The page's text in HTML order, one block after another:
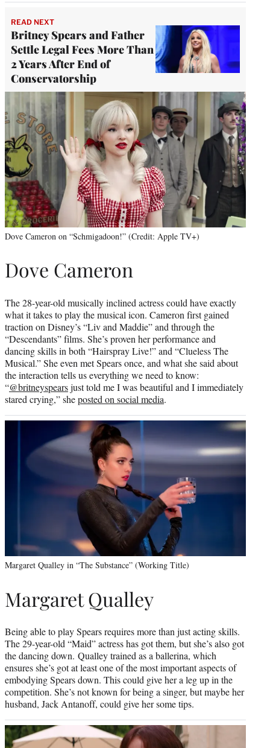
READ NEXT
Britney Spears and Father
Settle Legal Fees More Than
2 Years After End of
Conservatorship
Dove Cameron on “Schmigadoon!” (Credit: Apple TV+)
Dove Cameron
The 28-year-old musically inclined actress could have exactly
what it takes to play the musical icon. Cameron first gained
traction on Disney’s “Liv and Maddie” and through the
“Descendants” films. She’s proven her performance and
dancing skills in both “Hairspray Live!” and “Clueless The
Musical.” She even met Spears once, and what she said about
the interaction tells us everything we need to know:
“@britneyspearsjust told me I was beautiful and I immediately
stared crying,” sheposted on social media.
Margaret Qualley in “The Substance” (Working Title)
Margaret Qualley
Being able to play Spears requires more than just acting skills.
The 29-year-old “Maid” actress has got them, but she’s also got
the dancing down. Qualley trained as a ballerina, which
ensures she’s got at least one of the most important aspects of
embodying Spears down. This could give her a leg up in the
competition. She’s not known for being a singer, but maybe her
husband, Jack Antanoff, could give her some tips.